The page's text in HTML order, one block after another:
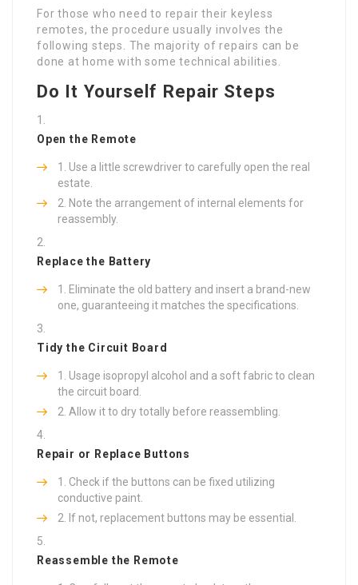
For those who need to repair their keyless
remotes, the procedure usually involves the
following steps. The majority of repairs can be
done at home with some technical abilities.
Do It Yourself Repair Steps
Open the Remote
Use a little screwdriver to carefully open the real
estate.
Note the arrangement of internal elements for
reassembly.
Replace the Battery
Eliminate the old battery and insert a brand-new
one, guaranteeing it matches the specifications.
Tidy the Circuit Board
Usage isopropyl alcohol and a soft fabric to clean
the circuit board.
Allow it to dry totally before reassembling.
Repair or Replace Buttons
Check if the buttons can be fixed utilizing
conductive paint.
If not, replacement buttons may be essential.
Reassemble the Remote